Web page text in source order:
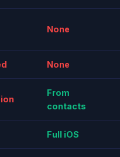
None
None
From
contacts
Full iOS